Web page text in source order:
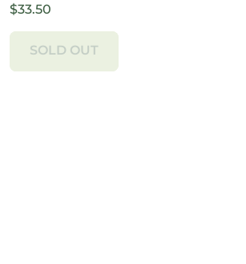
$33.50
SOLD OUT